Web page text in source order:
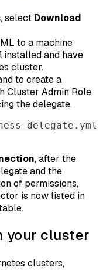
, select Download
to a machine
installed and have
cluster.
to create a
Cluster Admin Role
the delegate.
delegate.yml
, after the
and the
of permissions,
is now listed in
your cluster
clusters,